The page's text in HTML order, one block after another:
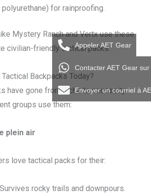
for rainproofing.
Mystery Ranch and Vertx use these
civilian-friendly tactical packs.
Backpacks Today?
have gone from niche to necessity.
groups use them:
plein air
love tactical packs for their:
rocky trails and downpours.
Appeler AET Gear
Contacter AET Gear
Envoyer un courriel à